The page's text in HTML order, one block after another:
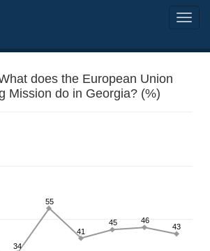
does the European Union
Mission do in Georgia? (%)
34
55
41
45 46
43